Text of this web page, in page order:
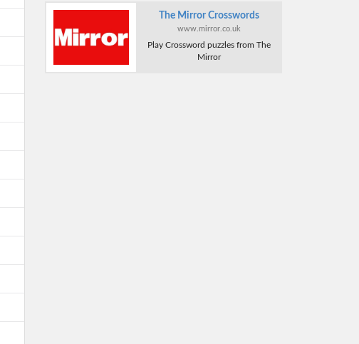
The Mirror Crosswords
www.mirror.co.uk
Play Crossword puzzles from The
Mirror